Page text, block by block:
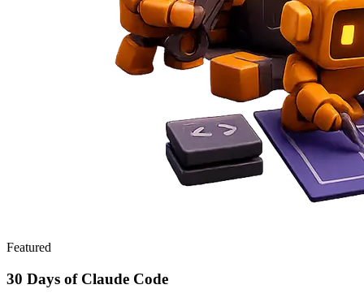
Featured
30 Days of Claude Code